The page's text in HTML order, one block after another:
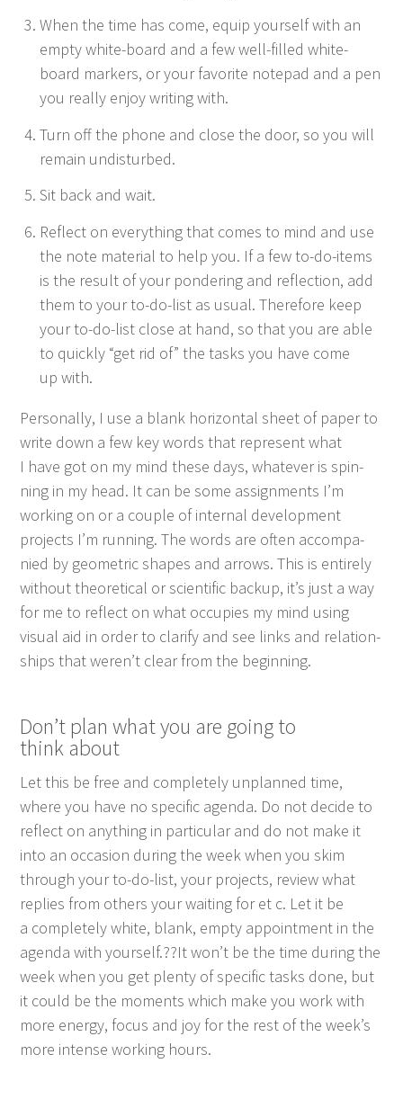
When the time has come, equip your­self with an
emp­ty white-board and a few well-filled white-
board mark­ers, or your favorite notepad and a pen
you real­ly enjoy writ­ing with.
Turn off the phone and close the door, so you will
remain undisturbed.
Sit back and wait.
Reflect on every­thing that comes to mind and use
the note mate­r­i­al to help you. If a few to-do-items
is the result of your pon­der­ing and reflec­tion, add
them to your to-do-list as usu­al. There­fore keep
your to-do-list close at hand, so that you are able
to quick­ly “get rid of” the tasks you have come
up with.
Per­son­al­ly, I use a blank hor­i­zon­tal sheet of paper to
write down a few key words that rep­re­sent what
I have got on my mind these days, what­ev­er is spin­
ning in my head. It can be some assign­ments I’m
work­ing on or a cou­ple of inter­nal devel­op­ment
projects I’m run­ning. The words are often accom­pa­
nied by geo­met­ric shapes and arrows. This is entire­ly
with­out the­o­ret­i­cal or sci­en­tif­ic back­up, it’s just a way
for me to reflect on what occu­pies my mind using
visu­al aid in order to clar­i­fy and see links and rela­tion­
ships that weren’t clear from the beginning.
Don’t plan what you are going to
think about
Let this be free and com­plete­ly unplanned time,
where you have no spe­cif­ic agen­da. Do not decide to
reflect on any­thing in par­tic­u­lar and do not make it
into an occa­sion dur­ing the week when you skim
through your to-do-list, your projects, review what
replies from oth­ers your wait­ing for et c. Let it be
a com­plete­ly white, blank, emp­ty appoint­ment in the
agen­da with yourself.??It won’t be the time dur­ing the
week when you get plen­ty of spe­cif­ic tasks done, but
it could be the moments which make you work with
more ener­gy, focus and joy for the rest of the week’s
more intense work­ing hours.